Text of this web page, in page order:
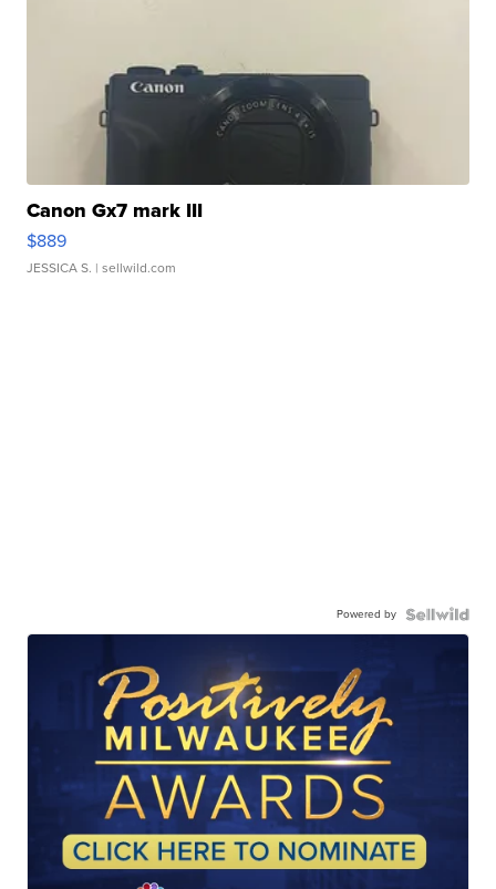
Canon Gx7 mark III
$889
JESSICA S. | sellwild.com
Powered by